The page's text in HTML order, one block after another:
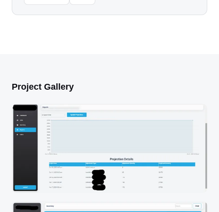
Project Gallery